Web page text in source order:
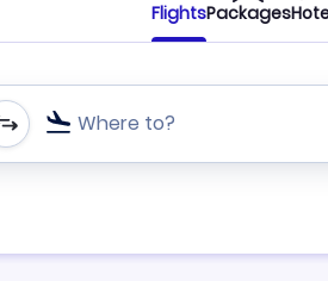
FlightsPackages
Where to?